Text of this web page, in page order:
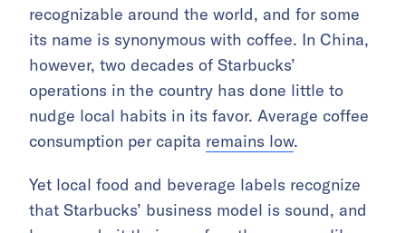
recognizable around the world, and for some
its name is synonymous with coffee. In China,
however, two decades of Starbucks’
operations in the country has done little to
nudge local habits in its favor. Average coffee
consumption per capita remains low.
Yet local food and beverage labels recognize
that Starbucks’ business model is sound, and